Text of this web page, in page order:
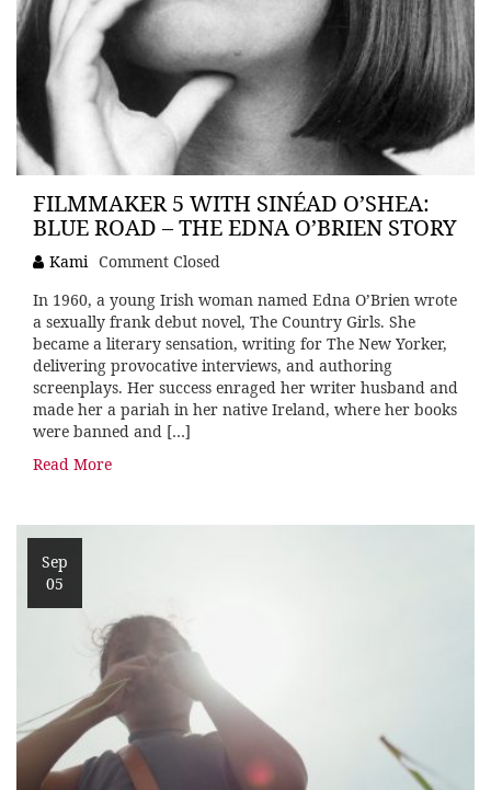
FILMMAKER 5 WITH SINÉAD O’SHEA:
BLUE ROAD – THE EDNA O’BRIEN STORY
Kami Comment Closed
In 1960, a young Irish woman named Edna O’Brien wrote
a sexually frank debut novel, The Country Girls. She
became a literary sensation, writing for The New Yorker,
delivering provocative interviews, and authoring
screenplays. Her success enraged her writer husband and
made her a pariah in her native Ireland, where her books
were banned and […]
Read More
Sep
05